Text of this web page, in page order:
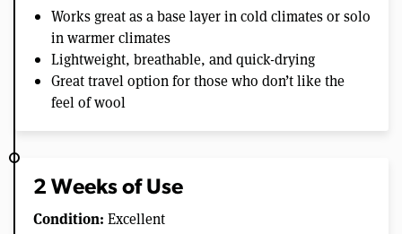
Works great as a base layer in cold climates or solo
in warmer climates
Lightweight, breathable, and quick-drying
Great travel option for those who don’t like the
feel of wool
2 Weeks of Use
Condition: Excellent